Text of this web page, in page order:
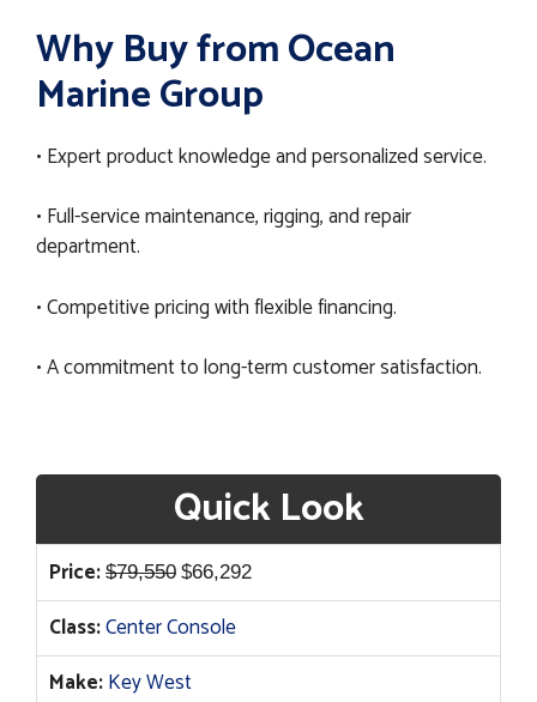
Why Buy from Ocean
Marine Group
• Expert product knowledge and personalized service.
• Full-service maintenance, rigging, and repair
department.
• Competitive pricing with flexible financing.
• A commitment to long-term customer satisfaction.
Quick Look
Price: $79,550 Original
price
was:
$79,550.
$66,292Current
price
$66,292.
Class:Center Console
Make:Key West